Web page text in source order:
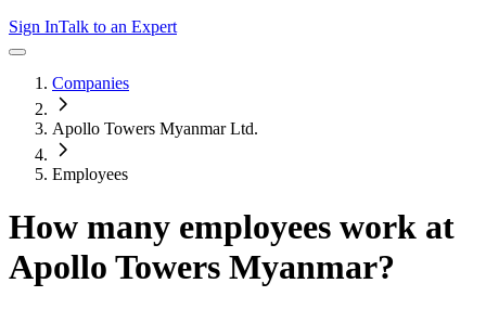
Sign InTalk to an Expert
Companies
Apollo Towers Myanmar Ltd.
Employees
How many employees work at
Apollo Towers Myanmar?